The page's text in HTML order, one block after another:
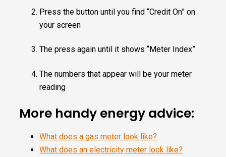
Press the button until you find “Credit On” on
your screen
The press again until it shows “Meter Index”
The numbers that appear will be your meter
reading
More handy energy advice:
What does a gas meter look like?
What does an electricity meter look like?